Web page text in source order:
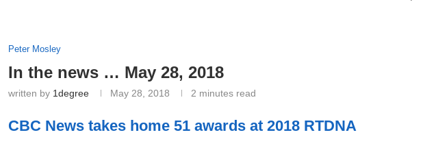
Peter Mosley
In the news … May 28, 2018
written by 1degree May 28, 2018 2 minutes read
CBC News takes home 51 awards at 2018 RTDNA